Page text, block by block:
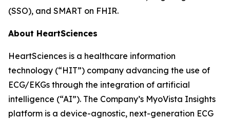
(SSO), and SMART on FHIR.
About HeartSciences
HeartSciences is a healthcare information
technology (“HIT”) company advancing the use of
ECG/EKGs through the integration of artificial
intelligence (“AI”). The Company’s MyoVista Insights
platform is a device-agnostic, next-generation ECG